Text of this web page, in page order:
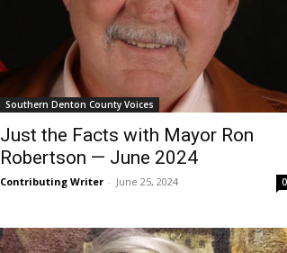
Southern Denton County Voices
Just the Facts with Mayor Ron
Robertson — June 2024
Contributing Writer - June 25, 2024 0